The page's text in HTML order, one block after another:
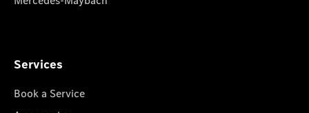
Services
Book a Service